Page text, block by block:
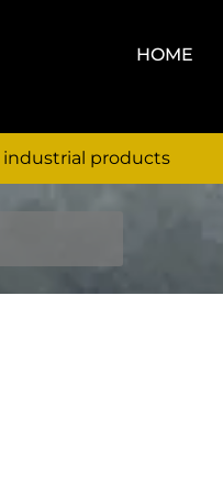
HOME
industrial products